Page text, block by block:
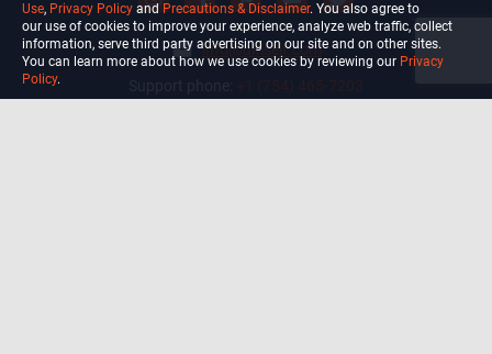
info@ultiself.com
Use, Privacy Policy and Precautions & Disclaimer. You also agree to
our use of cookies to improve your experience, analyze web traffic, collect
information, serve third party advertising on our site and on other sites.
You can learn more about how we use cookies by reviewing our Privacy
Policy.